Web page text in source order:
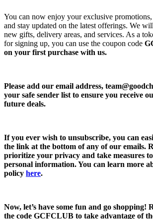
You can now enjoy your exclusive
and stay updated on the latest offerings. We
new gifts, delivery areas, and services. As a
for signing up, you can use the coupon code
on your first purchase with us.
Please add our email address,
your safe sender list to ensure you receive
future deals.
If you ever wish to unsubscribe, you can
the link at the bottom of any of our emails.
prioritize your privacy and take measures
personal information. You can learn more
policy here.
Now, let’s have some fun and go shopping!
the code GCFCLUB to take advantage of